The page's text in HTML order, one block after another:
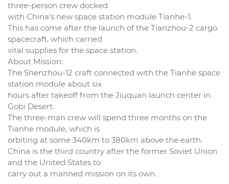
three-person crew docked
with China’s new space station module Tianhe-1.
This has come after the launch of the Tianzhou-2 cargo
spacecraft, which carried
vital supplies for the space station.
About Mission:
The Shenzhou-12 craft connected with the Tianhe space
station module about six
hours after takeoff from the Jiuquan launch center in
Gobi Desert.
The three-man crew will spend three months on the
Tianhe module, which is
orbiting at some 340km to 380km above the earth.
China is the third country after the former Soviet Union
and the United States to
carry out a manned mission on its own.